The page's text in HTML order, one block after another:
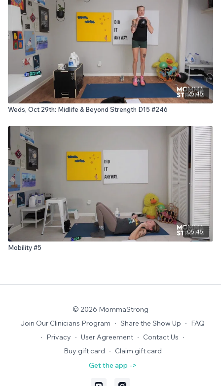
25:45
Weds, Oct 29th: Midlife & Beyond Strength D15 #246
05:45
Mobility #5
© 2026 MommaStrong
Join Our Clinicians Program ∙ Share the Show Up ∙ FAQ
∙ Privacy ∙ User Agreement ∙ Contact Us ∙
Buy gift card ∙ Claim gift card
Get the app ->